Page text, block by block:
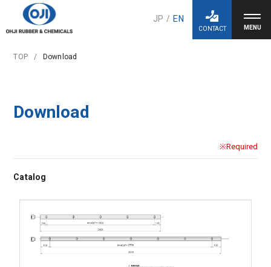
JP / EN
CONTACT
TOP Download
Download
※Required
Catalog